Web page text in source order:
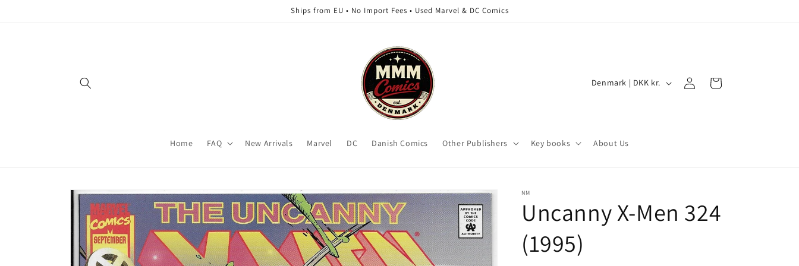
Ships from EU • No Import Fees • Used Marvel & DC Comics
Home FAQ New Arrivals Marvel DC Danish Comics Other Publishers Key books About Us
C
/
r
Denmark | DKK kr.
in
Cart
Skip to
product
information
NM
Uncanny X-Men 324
(1995)